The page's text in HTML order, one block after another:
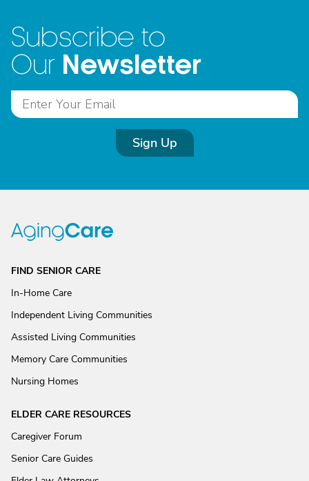
Subscribe to
Our Newsletter
Sign Up
FIND SENIOR CARE
In-Home Care
Independent Living Communities
Assisted Living Communities
Memory Care Communities
Nursing Homes
ELDER CARE RESOURCES
Caregiver Forum
Senior Care Guides